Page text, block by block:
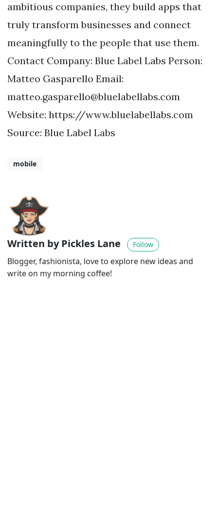
ambitious companies, they build apps that
truly transform businesses and connect
meaningfully to the people that use them.
Contact Company: Blue Label Labs Person:
Matteo Gasparello Email:
matteo.gasparello@bluelabellabs.com
Website: https://www.bluelabellabs.com
Source: Blue Label Labs
mobile
Written by Pickles Lane Follow
Blogger, fashionista, love to explore new ideas and
write on my morning coffee!